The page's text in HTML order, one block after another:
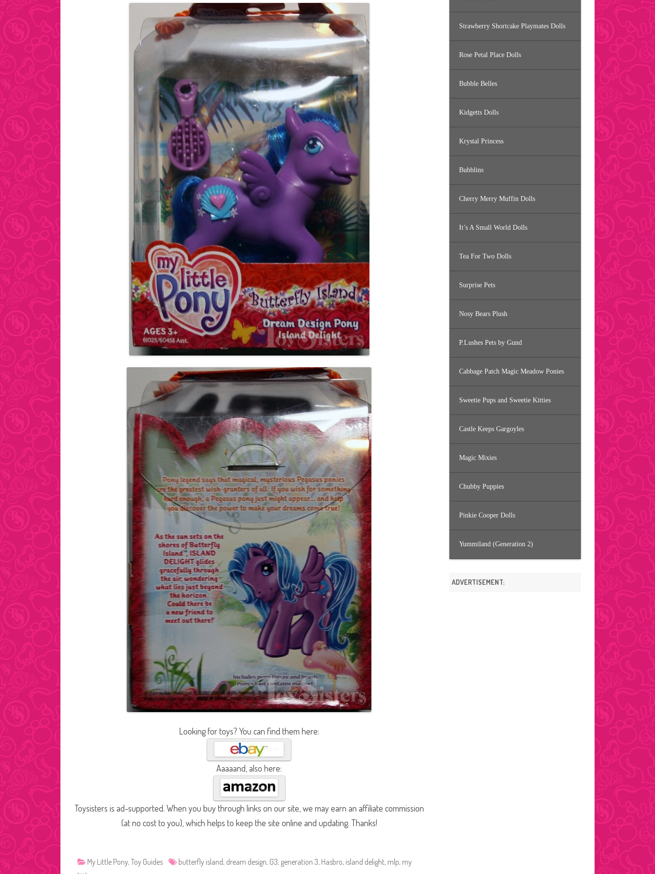
Looking for toys? You can find them here:
Aaaaand, also here:
Toysisters is ad-supported. When you buy through links on our site, we may earn an affiliate commission
(at no cost to you), which helps to keep the site online and updating. Thanks!
My Little Pony, Toy Guides butterfly island, dream design, G3, generation 3, Hasbro, island delight, mlp, my
Strawberry Shortcake Playmates Dolls
Rose Petal Place Dolls
Bubble Belles
Kidgetts Dolls
Krystal Princess
Bubblins
Cherry Merry Muffin Dolls
It’s A Small World Dolls
Tea For Two Dolls
Surprise Pets
Nosy Bears Plush
P.Lushes Pets by Gund
Cabbage Patch Magic Meadow Ponies
Sweetie Pups and Sweetie Kitties
Castle Keeps Gargoyles
Magic Mixies
Chubby Puppies
Pinkie Cooper Dolls
Yummiland (Generation 2)
ADVERTISEMENT: